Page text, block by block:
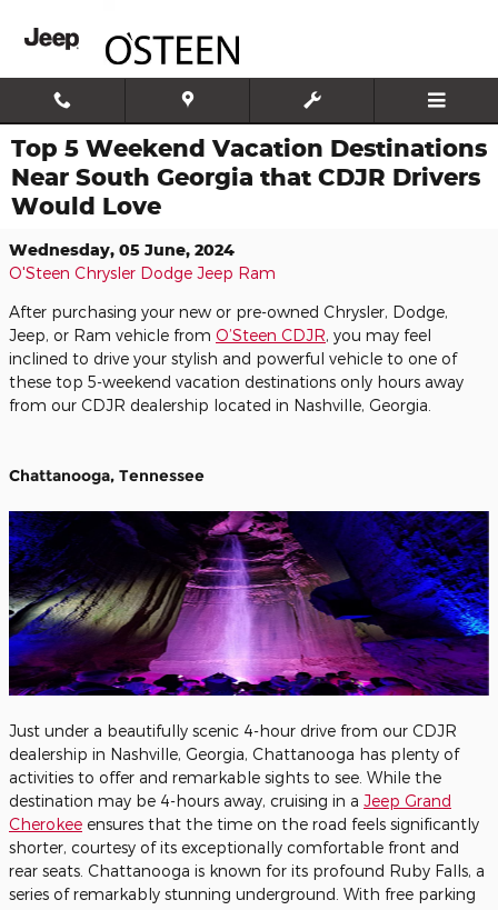
Top 5 Weekend Vacation Destinations
Near South Georgia that CDJR Drivers
Would Love
Wednesday, 05 June, 2024
O'Steen Chrysler Dodge Jeep Ram
After purchasing your new or pre-owned Chrysler, Dodge,
Jeep, or Ram vehicle from O’Steen CDJR, you may feel
inclined to drive your stylish and powerful vehicle to one of
these top 5-weekend vacation destinations only hours away
from our CDJR dealership located in Nashville, Georgia.
Chattanooga, Tennessee
Just under a beautifully scenic 4-hour drive from our CDJR
dealership in Nashville, Georgia, Chattanooga has plenty of
activities to offer and remarkable sights to see. While the
destination may be 4-hours away, cruising in a Jeep Grand
Cherokee ensures that the time on the road feels significantly
shorter, courtesy of its exceptionally comfortable front and
rear seats. Chattanooga is known for its profound Ruby Falls, a
series of remarkably stunning underground. With free parking